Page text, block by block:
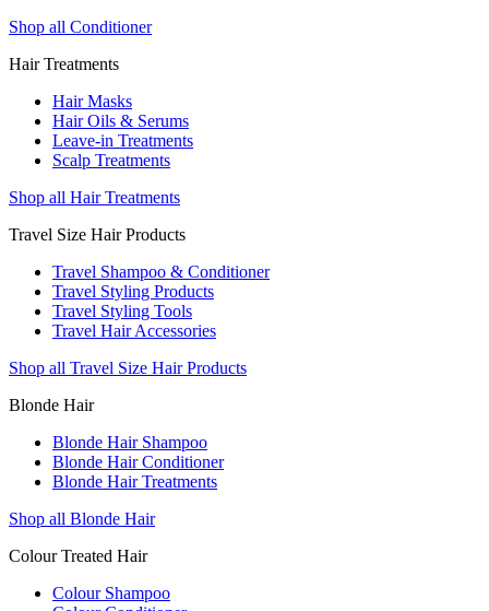
Shop all Conditioner
Hair Treatments
Hair Masks
Hair Oils & Serums
Leave-in Treatments
Scalp Treatments
Shop all Hair Treatments
Travel Size Hair Products
Travel Shampoo & Conditioner
Travel Styling Products
Travel Styling Tools
Travel Hair Accessories
Shop all Travel Size Hair Products
Blonde Hair
Blonde Hair Shampoo
Blonde Hair Conditioner
Blonde Hair Treatments
Shop all Blonde Hair
Colour Treated Hair
Colour Shampoo